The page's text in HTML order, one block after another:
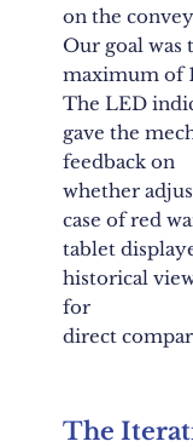
on the
Our goal was
maximum of
The LED
gave the
feedback on
whether
case of red
tablet
historical
for
direct
The